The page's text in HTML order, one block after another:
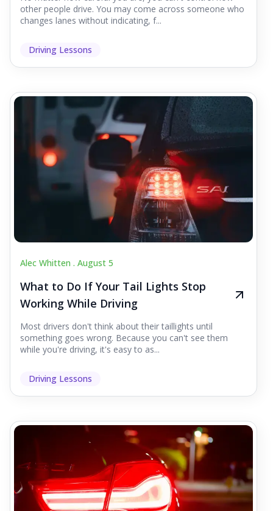
other people drive. You may come across someone who
changes lanes without indicating, f...
Driving Lessons
Alec Whitten . August 5
What to Do If Your Tail Lights Stop
Working While Driving
Most drivers don't think about their taillights until
something goes wrong. Because you can't see them
while you're driving, it's easy to as...
Driving Lessons